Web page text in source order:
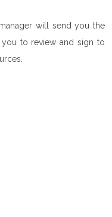
will send you the
to review and sign to